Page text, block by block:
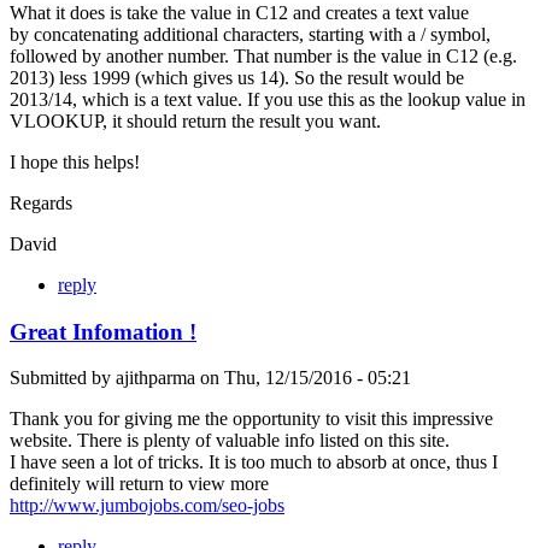
What it does is take the value in C12 and creates a text value
by concatenating additional characters, starting with a / symbol,
followed by another number. That number is the value in C12 (e.g.
2013) less 1999 (which gives us 14). So the result would be
2013/14, which is a text value. If you use this as the lookup value in
VLOOKUP, it should return the result you want.
I hope this helps!
Regards
David
reply
Great Infomation !
Submitted by ajithparma on Thu, 12/15/2016 - 05:21
Thank you for giving me the opportunity to visit this impressive
website. There is plenty of valuable info listed on this site.
I have seen a lot of tricks. It is too much to absorb at once, thus I
definitely will return to view more
http://www.jumbojobs.com/seo-jobs